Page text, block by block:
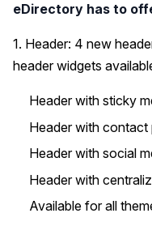
eDirectory has to
1. Header: 4 new
header widgets
Header with sticky
Header with contact
Header with social
Header with
Available for all